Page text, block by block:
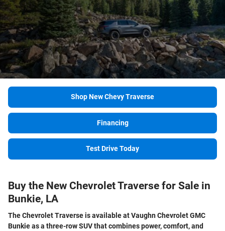
Shop New Chevy Traverse
Financing
Test Drive Today
Buy the New Chevrolet Traverse for Sale in
Bunkie, LA
The Chevrolet Traverse is available at Vaughn Chevrolet GMC
Bunkie as a three-row SUV that combines power, comfort, and